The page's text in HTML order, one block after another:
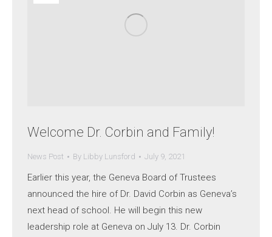
Welcome Dr. Corbin and Family!
News Post By Libby Lunsford July 9, 2021
Earlier this year, the Geneva Board of Trustees
announced the hire of Dr. David Corbin as Geneva’s
next head of school. He will begin this new
leadership role at Geneva on July 13. Dr. Corbin